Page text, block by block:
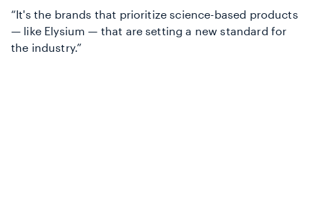
“It's the brands that prioritize science-based products
— like Elysium — that are setting a new standard for
the industry.”